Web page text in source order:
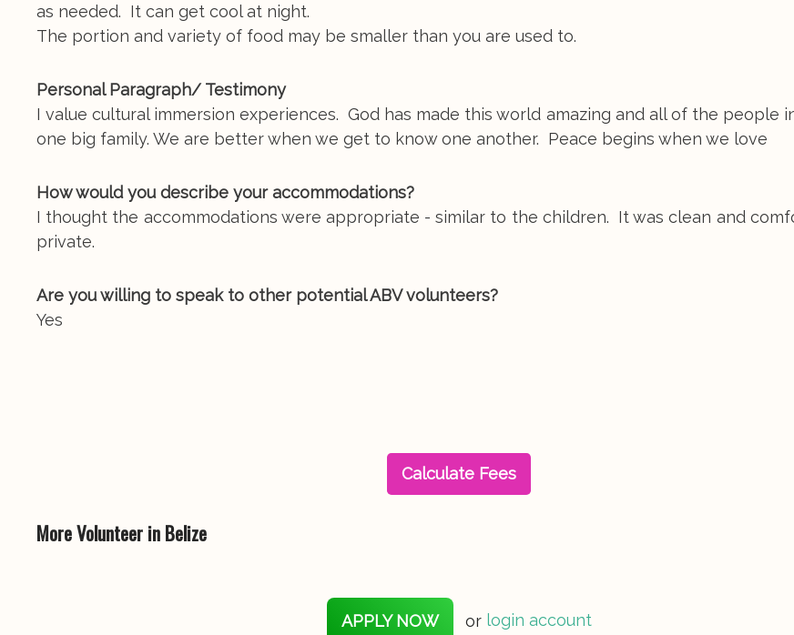
as needed. It can get cool at night.
The portion and variety of food may be smaller than you are used to.
Personal Paragraph/ Testimony
I value cultural immersion experiences. God has made this world amazing and all of the people
one big family. We are better when we get to know one another. Peace begins when we love
How would you describe your accommodations?
I thought the accommodations were appropriate - similar to the children. It was clean and
private.
Are you willing to speak to other potential ABV volunteers?
Yes
Calculate Fees
More Volunteer in Belize
APPLY NOW or login account